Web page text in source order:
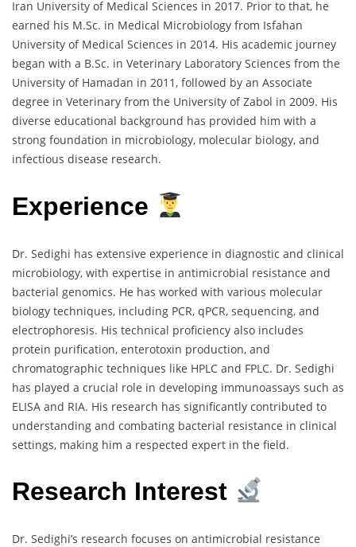
Iran University of Medical Sciences in 2017. Prior to that, he
earned his M.Sc. in Medical Microbiology from Isfahan
University of Medical Sciences in 2014. His academic journey
began with a B.Sc. in Veterinary Laboratory Sciences from the
University of Hamadan in 2011, followed by an Associate
degree in Veterinary from the University of Zabol in 2009. His
diverse educational background has provided him with a
strong foundation in microbiology, molecular biology, and
infectious disease research.
Experience
Dr. Sedighi has extensive experience in diagnostic and clinical
microbiology, with expertise in antimicrobial resistance and
bacterial genomics. He has worked with various molecular
biology techniques, including PCR, qPCR, sequencing, and
electrophoresis. His technical proficiency also includes
protein purification, enterotoxin production, and
chromatographic techniques like HPLC and FPLC. Dr. Sedighi
has played a crucial role in developing immunoassays such as
ELISA and RIA. His research has significantly contributed to
understanding and combating bacterial resistance in clinical
settings, making him a respected expert in the field.
Research Interest
Dr. Sedighi’s research focuses on antimicrobial resistance